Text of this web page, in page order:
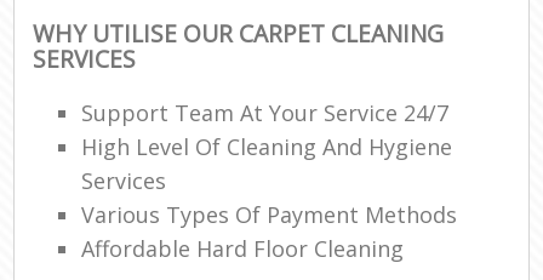
WHY UTILISE OUR CARPET CLEANING
SERVICES
Support Team At Your Service 24/7
High Level Of Cleaning And Hygiene
Services
Various Types Of Payment Methods
Affordable Hard Floor Cleaning